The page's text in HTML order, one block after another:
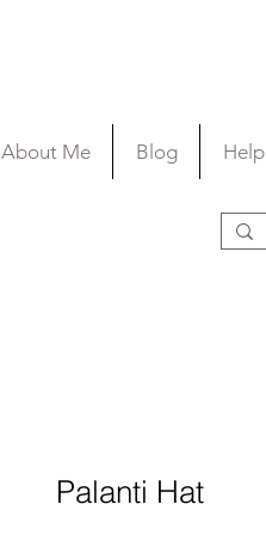
About Me Blog Help
Palanti Hat